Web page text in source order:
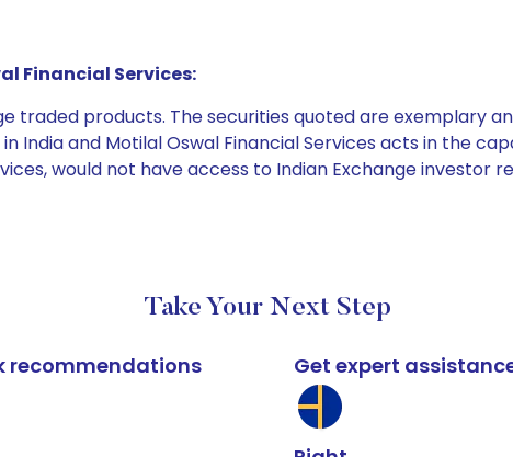
Financial Services:
traded products. The securities quoted are exemplary
India and Motilal Oswal Financial Services acts in the
would not have access to Indian Exchange investor
Take Your Next Step
recommendations Get expert